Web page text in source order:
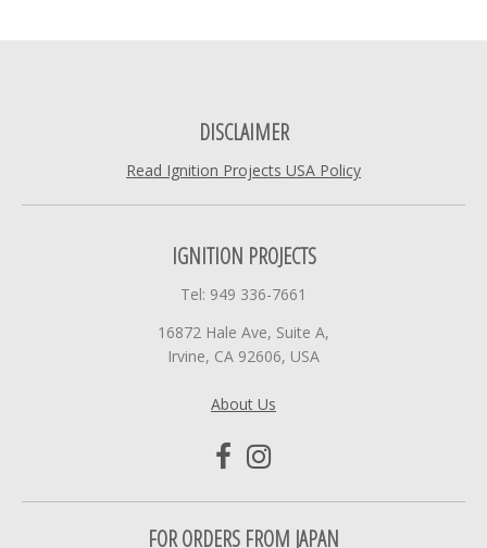
DISCLAIMER
Read Ignition Projects USA Policy
IGNITION PROJECTS
Tel: 949 336-7661
16872 Hale Ave, Suite A,
Irvine, CA 92606, USA
About Us
FOR ORDERS FROM JAPAN